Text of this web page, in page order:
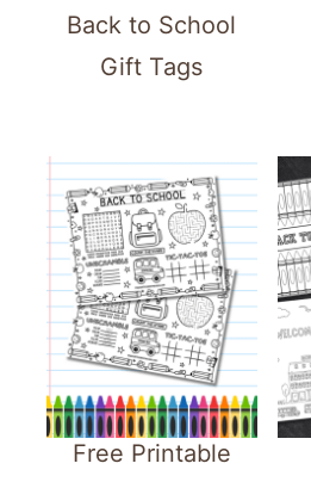
Back to School
Gift Tags
Free Printable